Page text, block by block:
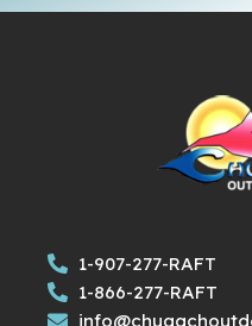
1-907-277-RAFT
1-866-277-RAFT